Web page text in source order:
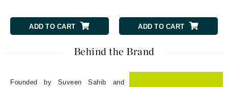
ADD TO CART ADD TO CART
Behind the Brand
Founded by Suveen Sahib and